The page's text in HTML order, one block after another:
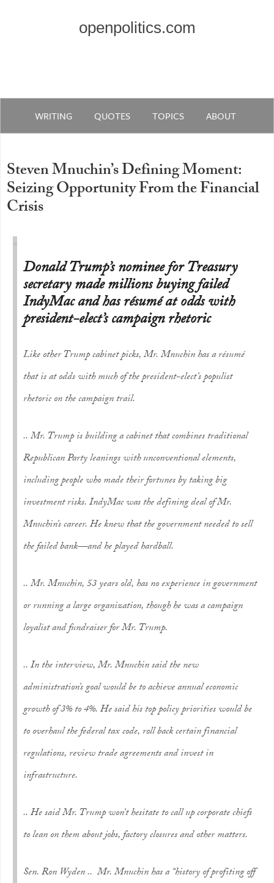
openpolitics.com
WRITING QUOTES TOPICS ABOUT
Steven Mnuchin’s Defining Moment:
Seizing Opportunity From the Financial
Crisis
Donald Trump’s nominee for Treasury
secretary made millions buying failed
IndyMac and has résumé at odds with
president-elect’s campaign rhetoric
Like other Trump cabinet picks, Mr. Mnuchin has a résumé
that is at odds with much of the president-elect’s populist
rhetoric on the campaign trail.
.. Mr. Trump is building a cabinet that combines traditional
Republican Party leanings with unconventional elements,
including people who made their fortunes by taking big
investment risks. IndyMac was the defining deal of Mr.
Mnuchin’s career. He knew that the government needed to sell
the failed bank—and he played hardball.
.. Mr. Mnuchin, 53 years old, has no experience in government
or running a large organization, though he was a campaign
loyalist and fundraiser for Mr. Trump.
.. In the interview, Mr. Mnuchin said the new
administration’s goal would be to achieve annual economic
growth of 3% to 4%. He said his top policy priorities would be
to overhaul the federal tax code, roll back certain financial
regulations, review trade agreements and invest in
infrastructure.
.. He said Mr. Trump won’t hesitate to call up corporate chiefs
to lean on them about jobs, factory closures and other matters.
Sen. Ron Wyden .. Mr. Mnuchin has a “history of profiting off